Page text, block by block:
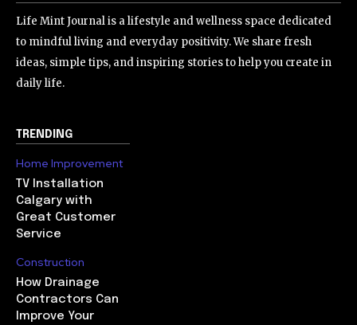
Life Mint Journal is a lifestyle and wellness space dedicated
to mindful living and everyday positivity. We share fresh
ideas, simple tips, and inspiring stories to help you create in
daily life.
TRENDING
Home Improvement
TV Installation
Calgary with
Great Customer
Service
Construction
How Drainage
Contractors Can
Improve Your